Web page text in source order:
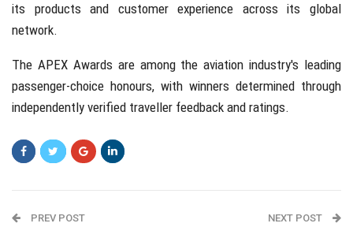
its products and customer experience across its global
network.
The APEX Awards are among the aviation industry's leading
passenger-choice honours, with winners determined through
independently verified traveller feedback and ratings.
PREV POST NEXT POST